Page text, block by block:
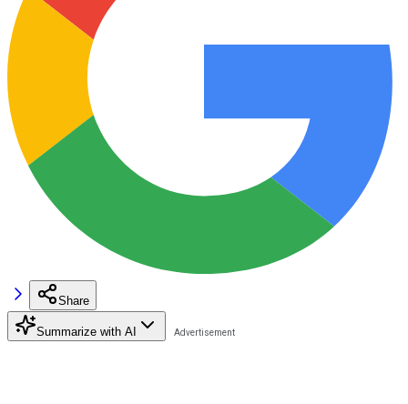
Share
Summarize with AI